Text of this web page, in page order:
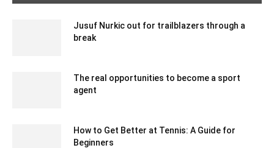
Jusuf Nurkic out for trailblazers through a
break
The real opportunities to become a sport
agent
How to Get Better at Tennis: A Guide for
Beginners